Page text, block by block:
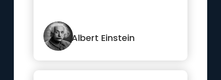
Albert Einstein